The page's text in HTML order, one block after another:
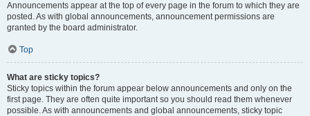
Announcements appear at the top of every page in the forum to which they are
posted. As with global announcements, announcement permissions are
granted by the board administrator.
Top
What are sticky topics?
Sticky topics within the forum appear below announcements and only on the
first page. They are often quite important so you should read them whenever
possible. As with announcements and global announcements, sticky topic